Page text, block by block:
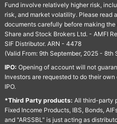
Fund involve relatively higher risk,
risk, and market volatility. Please read
documents carefully before making
Share and Stock Brokers Ltd. - AMFI
SIF Distributor. ARN - 4478
(Valid From: 9th September, 2025 - 8th
IPO: Opening of account will not
Investors are requested to do their
IPO.
*Third Party products: All third-party
Fixed Income Products, IBS, Bonds,
and "ARSSBL" is just acting as